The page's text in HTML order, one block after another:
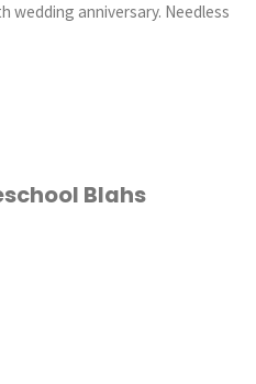
wedding anniversary. Needless
Blahs